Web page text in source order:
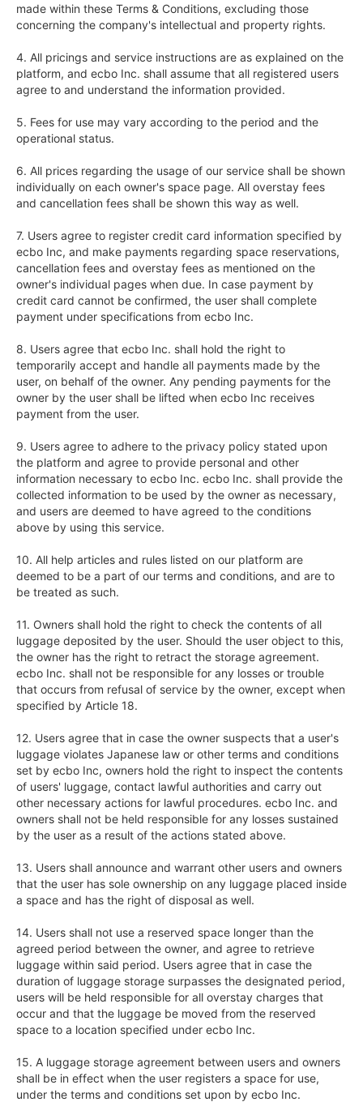
made within these Terms & Conditions, excluding those
concerning the company's intellectual and property rights.
4. All pricings and service instructions are as explained on the
platform, and ecbo Inc. shall assume that all registered users
agree to and understand the information provided.
5. Fees for use may vary according to the period and the
operational status.
6. All prices regarding the usage of our service shall be shown
individually on each owner's space page. All overstay fees
and cancellation fees shall be shown this way as well.
7. Users agree to register credit card information specified by
ecbo Inc, and make payments regarding space reservations,
cancellation fees and overstay fees as mentioned on the
owner's individual pages when due. In case payment by
credit card cannot be confirmed, the user shall complete
payment under specifications from ecbo Inc.
8. Users agree that ecbo Inc. shall hold the right to
temporarily accept and handle all payments made by the
user, on behalf of the owner. Any pending payments for the
owner by the user shall be lifted when ecbo Inc receives
payment from the user.
9. Users agree to adhere to the privacy policy stated upon
the platform and agree to provide personal and other
information necessary to ecbo Inc. ecbo Inc. shall provide the
collected information to be used by the owner as necessary,
and users are deemed to have agreed to the conditions
above by using this service.
10. All help articles and rules listed on our platform are
deemed to be a part of our terms and conditions, and are to
be treated as such.
11. Owners shall hold the right to check the contents of all
luggage deposited by the user. Should the user object to this,
the owner has the right to retract the storage agreement.
ecbo Inc. shall not be responsible for any losses or trouble
that occurs from refusal of service by the owner, except when
specified by Article 18.
12. Users agree that in case the owner suspects that a user's
luggage violates Japanese law or other terms and conditions
set by ecbo Inc, owners hold the right to inspect the contents
of users' luggage, contact lawful authorities and carry out
other necessary actions for lawful procedures. ecbo Inc. and
owners shall not be held responsible for any losses sustained
by the user as a result of the actions stated above.
13. Users shall announce and warrant other users and owners
that the user has sole ownership on any luggage placed inside
a space and has the right of disposal as well.
14. Users shall not use a reserved space longer than the
agreed period between the owner, and agree to retrieve
luggage within said period. Users agree that in case the
duration of luggage storage surpasses the designated period,
users will be held responsible for all overstay charges that
occur and that the luggage be moved from the reserved
space to a location specified under ecbo Inc.
15. A luggage storage agreement between users and owners
shall be in effect when the user registers a space for use,
under the terms and conditions set upon by ecbo Inc.